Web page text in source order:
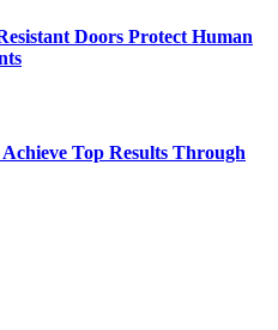
Doors Protect Human
Top Results Through